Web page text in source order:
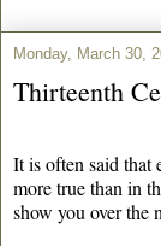
Monday, March 30,
Thirteenth
It is often said that
more true than in
show you over the